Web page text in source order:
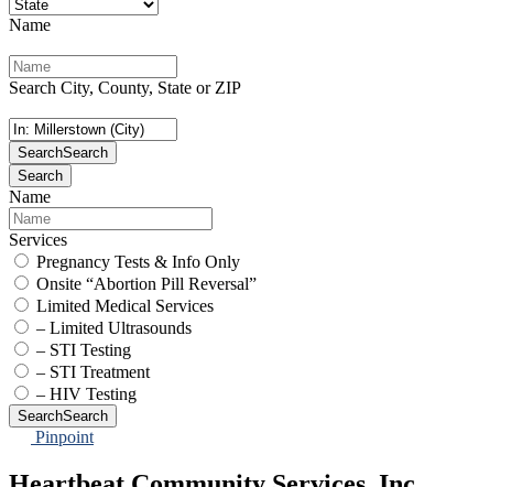
Name
Search City, County, State or ZIP
SearchSearch
Search
Name
Services
Pregnancy Tests & Info Only
Onsite “Abortion Pill Reversal”
Limited Medical Services
– Limited Ultrasounds
– STI Testing
– STI Treatment
– HIV Testing
SearchSearch
Pinpoint